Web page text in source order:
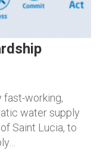
working,
water supply
Saint Lucia, to